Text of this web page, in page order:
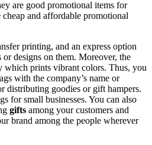
are good promotional items for
and affordable promotional
printing, and an express option
designs on them. Moreover, the
prints vibrant colors. Thus, you
with the company’s name or
distributing goodies or gift hampers.
for small businesses. You can also
gifts among your customers and
brand among the people wherever